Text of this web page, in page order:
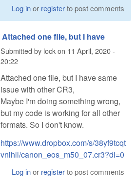
Log inor registerto post comments
Attached one file, but I have
Submitted by lockon 11 April, 2020 -
20:22
Attached one file, but I have same
issue with other CR3,
Maybe I'm doing something wrong,
but my code is working for all other
formats. So I don't know.
https://www.dropbox.com/s/38yf9tcqt
vnihll/canon_eos_m50_07.cr3?dl=0
Log inor registerto post comments